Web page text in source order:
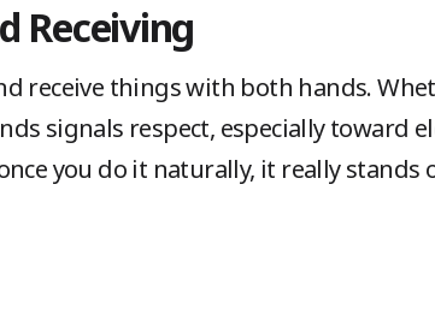
Receiving
receive things with both hands.
signals respect, especially toward
you do it naturally, it really stands